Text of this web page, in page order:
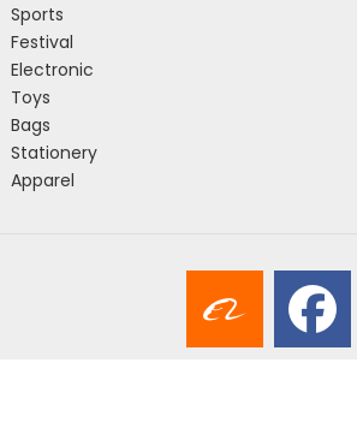
Sports
Festival
Electronic
Toys
Bags
Stationery
Apparel